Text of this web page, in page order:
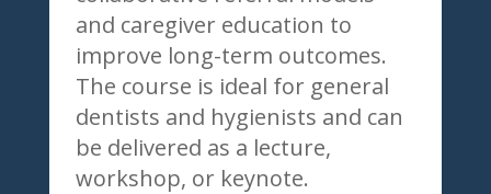
and caregiver education to
improve long-term outcomes.
The course is ideal for general
dentists and hygienists and can
be delivered as a lecture,
workshop, or keynote.